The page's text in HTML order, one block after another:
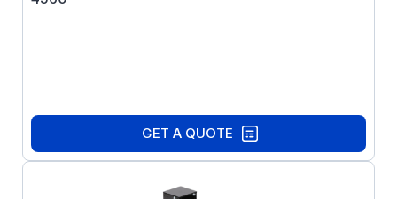
GET A QUOTE